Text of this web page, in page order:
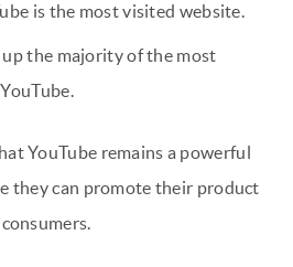
is the most visited website.
up the majority of the most
YouTube remains a powerful
they can promote their product